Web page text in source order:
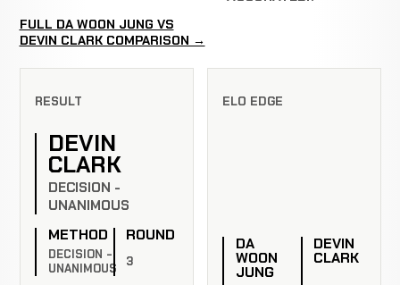
FULL DA WOON JUNG VS
DEVIN CLARK COMPARISON →
RESULT
DEVIN
CLARK
DECISION -
UNANIMOUS
METHOD
DECISION -
UNANIMOUS
ROUND
3
ELO EDGE
DA
WOON
JUNG
DEVIN
CLARK